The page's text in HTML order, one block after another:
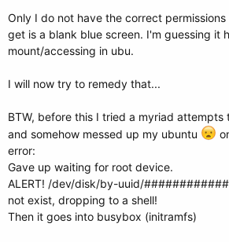
entry
# is the entry saved with the command
# WARNING: If you are using dmraid do not use
default 0
# Set a timeout, in SEC seconds, before
default entry
# (normally the first entry defined).
timeout 5
## hiddenmenu
# Hides the menu by default (press ESC to see
#hiddenmenu
Only I do not have the correct
get is a blank blue screen. I'm guessing it
mount/accessing in ubu.
I will now try to remedy that...
BTW, before this I tried a myriad
and somehow messed up my ubuntu
error:
Gave up waiting for root device.
ALERT! /dev/disk/by-uuid/
not exist, dropping to a shell!
Then it goes into busybox (initramfs)